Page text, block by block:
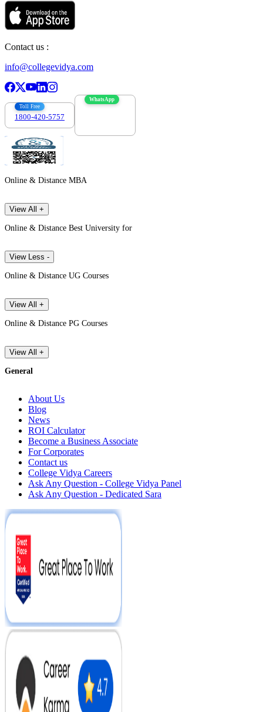
Contact us :
info@collegevidya.com
Toll Free
1800-420-5757
WhatsApp
Online & Distance MBA
View All +
Online & Distance Best University for
View Less -
Online & Distance UG Courses
View All +
Online & Distance PG Courses
View All +
General
About Us
Blog
News
ROI Calculator
Become a Business Associate
For Corporates
Contact us
College Vidya Careers
Ask Any Question - College Vidya Panel
Ask Any Question - Dedicated Sara